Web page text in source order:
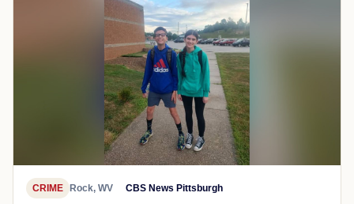
CRIME Rock, WV CBS News Pittsburgh